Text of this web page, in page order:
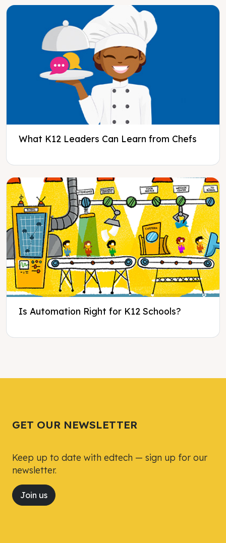
What K12 Leaders Can Learn from Chefs
Is Automation Right for K12 Schools?
GET OUR NEWSLETTER
Keep up to date with edtech — sign up for our
newsletter.
Join us